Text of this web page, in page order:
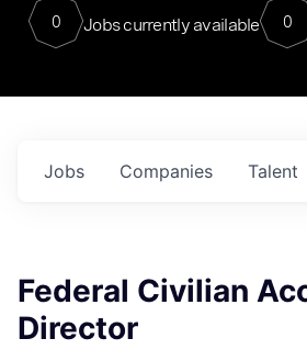
0 Jobs currently available 0
Jobs Companies Talent
Federal Civilian
Director